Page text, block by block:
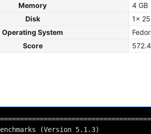
Memory
4 GB
Disk
1x
Operating System
Score